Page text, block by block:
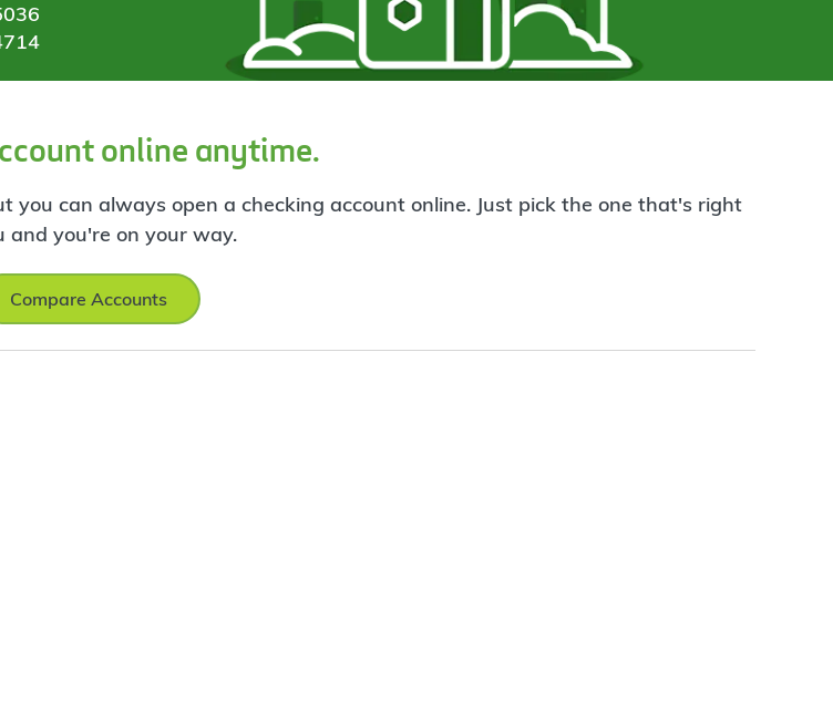
online anytime.
you can always open a checking account online. Just pick the one that's right
and you're on your way.
Compare Accounts